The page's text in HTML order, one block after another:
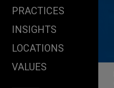
PRACTICES
INSIGHTS
LOCATIONS
VALUES